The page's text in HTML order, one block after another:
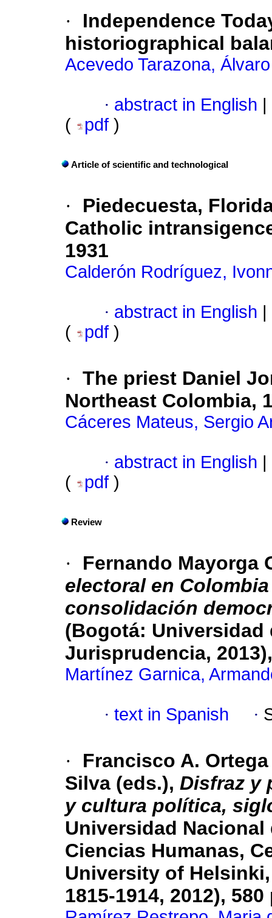
·
Independence
historiographical
Acevedo Tarazona, Álvaro
· abstract in English
(
pdf )
Article of scientific and technological
·
Piedecuesta,
Catholic
1931
Calderón Rodríguez,
· abstract in English
(
pdf )
· The priest Daniel
Northeast Colombia,
Cáceres Mateus, Sergio
· abstract in English
(
pdf )
Review
·
Fernando Mayorga
electoral en
consolidación
(Bogotá: Universidad
Jurisprudencia,
Martínez Garnica,
· text in Spanish ·
·
Francisco A.
Silva (eds.), Disfraz y
y cultura política,
Universidad
Ciencias Humanas,
University of
1815-1914, 2012), 580